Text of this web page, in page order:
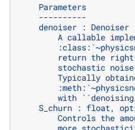
    Parameters
    ----------
    denoiser : Denoiser
A callable
return the
stochastic
Typically
with
S_churn : float,
Controls the